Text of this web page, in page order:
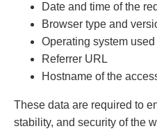
Date and time of the
Browser type and
Operating system used
Referrer URL
Hostname of the
These data are required to
stability, and security of the